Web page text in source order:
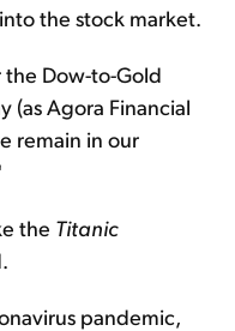
the stock market.
Dow-to-Gold
(as Agora Financial
remain in our
the Titanic
pandemic,